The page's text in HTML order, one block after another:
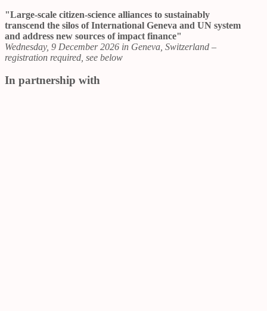
"Large-scale citizen-science alliances to sustainably
transcend the silos of International Geneva and UN system
and address new sources of impact finance"
Wednesday, 9 December 2026 in Geneva, Switzerland –
registration required, see below
In partnership with